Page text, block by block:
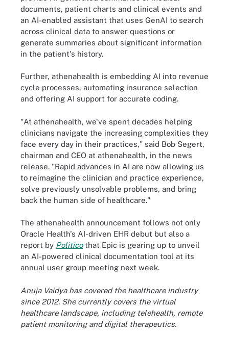
documents, patient charts and clinical events and
an AI-enabled assistant that uses GenAI to search
across clinical data to answer questions or
generate summaries about significant information
in the patient's history.
Further, athenahealth is embedding AI into revenue
cycle processes, automating insurance selection
and offering AI support for accurate coding.
"At athenahealth, we've spent decades helping
clinicians navigate the increasing complexities they
face every day in their practices," said Bob Segert,
chairman and CEO at athenahealth, in the news
release. "Rapid advances in AI are now allowing us
to reimagine the clinician and practice experience,
solve previously unsolvable problems, and bring
back the human side of healthcare."
The athenahealth announcement follows not only
Oracle Health's AI-driven EHR debut but also a
report by Politicothat Epic is gearing up to unveil
an AI-powered clinical documentation tool at its
annual user group meeting next week.
Anuja Vaidya has covered the healthcare industry
since 2012. She currently covers the virtual
healthcare landscape, including telehealth, remote
patient monitoring and digital therapeutics.